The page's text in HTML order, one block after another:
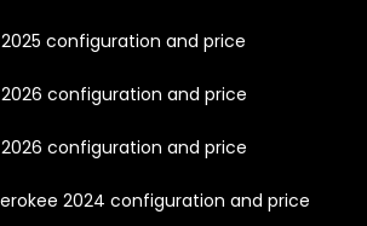
configuration and price
configuration and price
configuration and price
2024 configuration and price